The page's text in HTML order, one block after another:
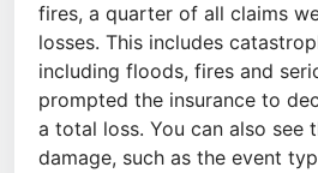
fires, a quarter of all claims
losses. This includes
including floods, fires and
prompted the insurance to
a total loss. You can also see
damage, such as the event